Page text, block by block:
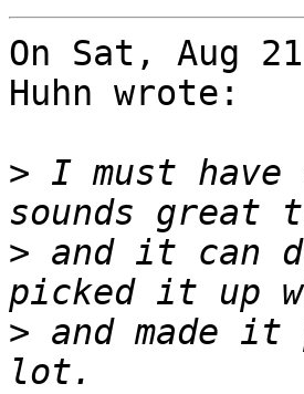
On Sat, Aug
Huhn wrote:
> I must have
> and it can
> and made